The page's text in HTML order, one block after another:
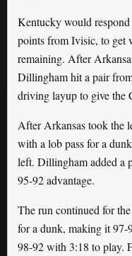
Kentucky would
points from Ivisic, to get
remaining. After
Dillingham hit a pair
driving layup to give the
After Arkansas took the
with a lob pass for a
left. Dillingham added a
95-92 advantage.
The run continued for
for a dunk, making it
98-92 with 3:18 to play.